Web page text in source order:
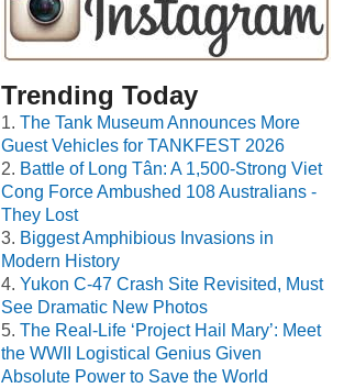
Trending Today
The Tank Museum Announces More
Guest Vehicles for TANKFEST 2026
Battle of Long Tân: A 1,500-Strong Viet
Cong Force Ambushed 108 Australians -
They Lost
Biggest Amphibious Invasions in
Modern History
Yukon C-47 Crash Site Revisited, Must
See Dramatic New Photos
The Real-Life ‘Project Hail Mary’: Meet
the WWII Logistical Genius Given
Absolute Power to Save the World